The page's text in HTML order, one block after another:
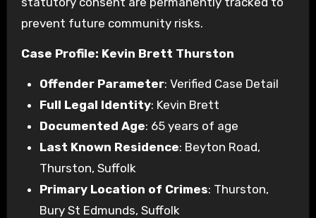
prevent future community risks.
Case Profile: Kevin Brett Thurston
Offender Parameter: Verified Case Detail
Full Legal Identity: Kevin Brett
Documented Age: 65 years of age
Last Known Residence: Beyton Road,
Thurston, Suffolk
Primary Location of Crimes: Thurston,
Bury St Edmunds, Suffolk